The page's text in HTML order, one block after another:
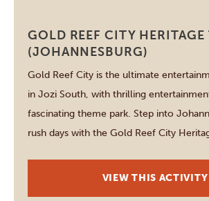
GOLD REEF CITY HERITAGE
(JOHANNESBURG)
Gold Reef City is the ultimate
in Jozi South, with thrilling
fascinating theme park. Step into
rush days with the Gold Reef City
underground on a real mine tour and
VIEW THIS ACTIVITY